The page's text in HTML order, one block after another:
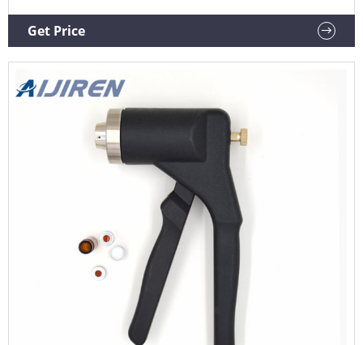
and regulatory requirements. In this flyer you will learn
about how to select the most
Get Price